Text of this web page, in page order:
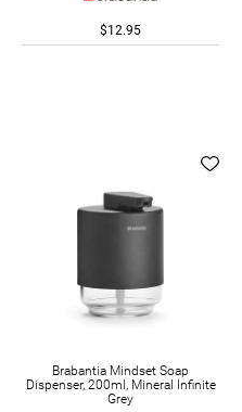
$12.95
Brabantia Mindset Soap
Dispenser, 200ml, Mineral Infinite
Grey